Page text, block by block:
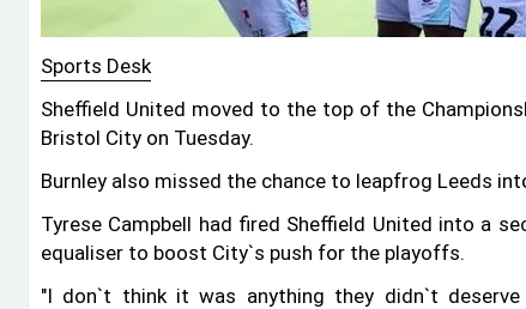
Sports Desk
Sheffield United moved to the top of the
Bristol City on Tuesday.
Burnley also missed the chance to leapfrog Leeds
Tyrese Campbell had fired Sheffield United into a
equaliser to boost City‍‍`s push for the playoffs.
"I don‍‍`t think it was anything they didn‍‍`t